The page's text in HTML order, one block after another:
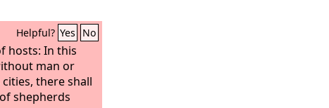
Helpful? Yes No
hosts: In this
man or
there shall
shepherds